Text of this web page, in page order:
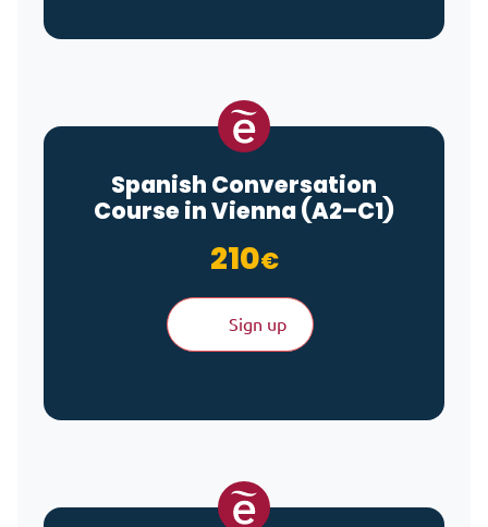
Spanish Conversation
Course in Vienna (A2–C1)
210€
Sign up